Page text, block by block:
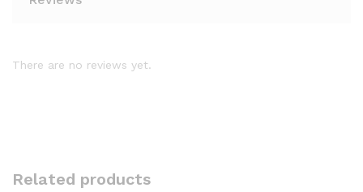
There are no reviews yet.
Related products